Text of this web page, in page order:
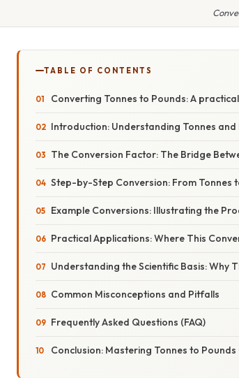
TABLE OF CONTENTS
Converting Tonnes to Pounds: A
Introduction: Understanding Tonnes and
The Conversion Factor: The Bridge
Step-by-Step Conversion: From Tonnes
Example Conversions: Illustrating the
Practical Applications: Where This
Understanding the Scientific Basis: Why
Common Misconceptions and Pitfalls
Frequently Asked Questions (FAQ)
Conclusion: Mastering Tonnes to